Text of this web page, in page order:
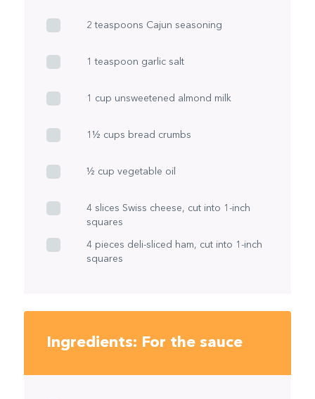
2 teaspoons Cajun seasoning
1 teaspoon garlic salt
1 cup unsweetened almond milk
1½ cups bread crumbs
½ cup vegetable oil
4 slices Swiss cheese, cut into 1-inch
squares
4 pieces deli-sliced ham, cut into 1-inch
squares
Ingredients: For the sauce